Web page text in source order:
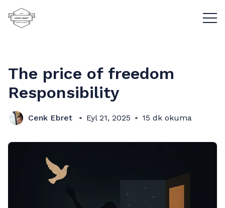
The price of freedom
Responsibility
Cenk Ebret Eyl 21, 2025 15 dk okuma